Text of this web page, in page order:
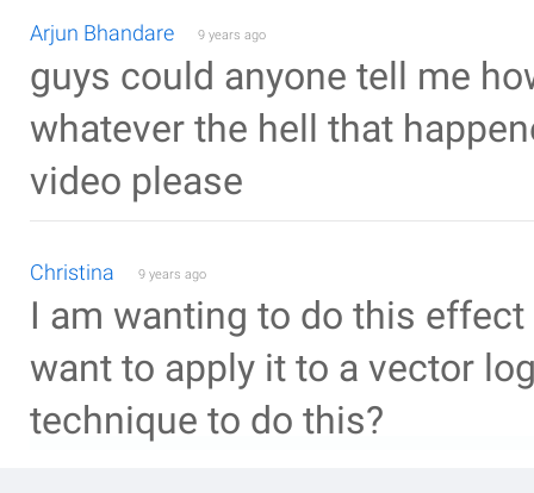
Arjun Bhandare 9 years ago
guys could anyone tell me
whatever the hell that
video please
Christina 9 years ago
I am wanting to do this
want to apply it to a vector
technique to do this?